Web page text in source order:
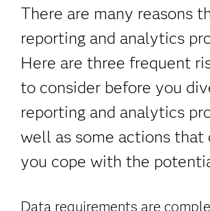
There are many reasons
reporting and analytics
Here are three frequent
to consider before you
reporting and analytics
well as some actions that
you cope with the
Data requirements are